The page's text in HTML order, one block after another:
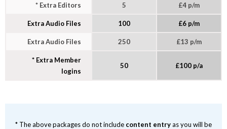
* Extra Editors 5 £4 p/m
Extra Audio Files 100 £6 p/m
Extra Audio Files 250 £13 p/m
* Extra Member
logins
50 £100 p/a
* The above packages do not include content entryas you will be